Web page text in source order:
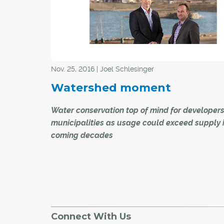
Bowness. Despite the cold weather conditions,
superhero volunteers warmed the hearts of the
Nov. 25, 2016 | Joel Schlesinger
Watershed moment
Water conservation top of mind for
municipalities as usage could exceed supply
coming decades
Connect With Us